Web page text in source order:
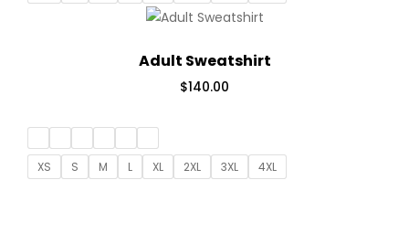
Adult Sweatshirt
$140.00
XS S M L XL 2XL 3XL 4XL